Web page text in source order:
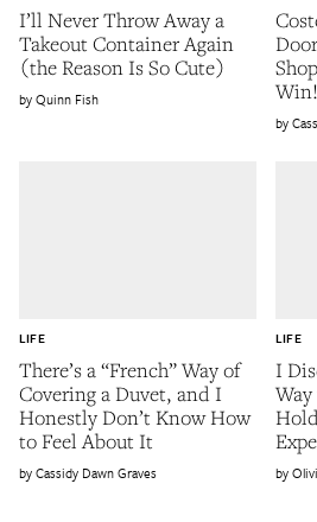
I’ll Never Throw Away a
Takeout Container Again
(the Reason Is So Cute)
Quinn Fish
There’s a “French” Way of
Covering a Duvet, and I
Honestly Don’t Know How
to Feel About It
LIFE
Cassidy Dawn Graves
I
LIFE